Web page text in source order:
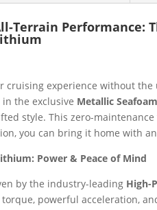
Terrain Performance:
cruising experience without
the exclusive Metallic Seafoam
style. This zero-
you can bring it home with
Power & Peace of Mind
by the industry-leading High-
powerful acceleration,